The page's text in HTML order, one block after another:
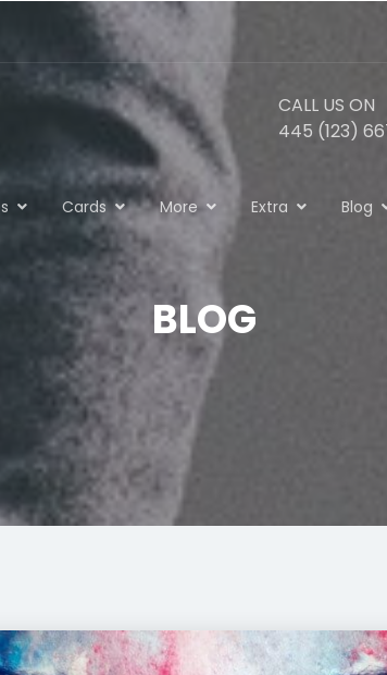
CALL US ON
445 (123)
Cards More Extra Blog
BLOG